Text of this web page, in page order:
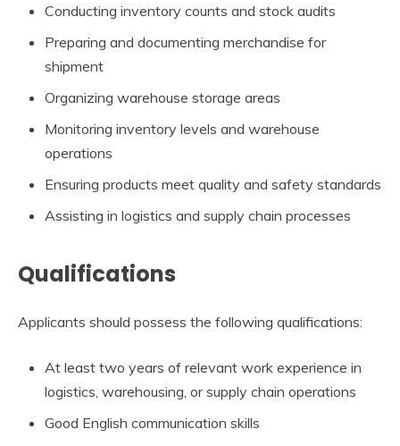
Conducting inventory counts and stock audits
Preparing and documenting merchandise for
shipment
Organizing warehouse storage areas
Monitoring inventory levels and warehouse
operations
Ensuring products meet quality and safety standards
Assisting in logistics and supply chain processes
Qualifications
Applicants should possess the following qualifications:
At least two years of relevant work experience in
logistics, warehousing, or supply chain operations
Good English communication skills